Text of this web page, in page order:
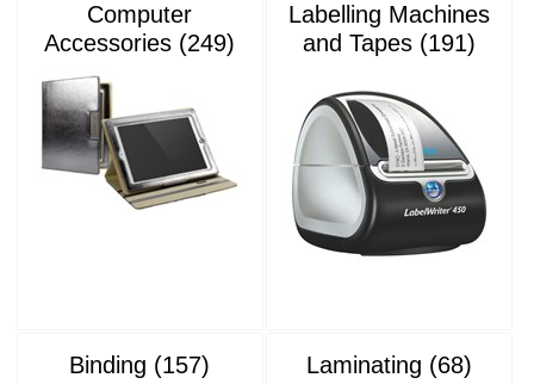
Computer
Accessories (249)
Labelling Machines
and Tapes (191)
Binding (157) Laminating (68)